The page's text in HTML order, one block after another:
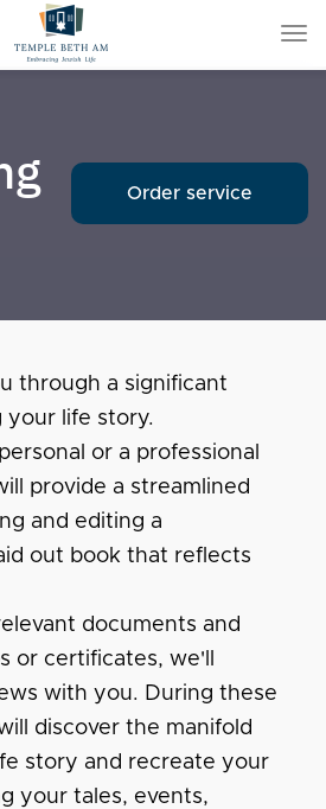
Order service
through a significant
life story.
or a professional
provide a streamlined
and editing a
out book that reflects
documents and
or certificates, we'll
with you. During these
discover the manifold
story and recreate your
your tales, events,